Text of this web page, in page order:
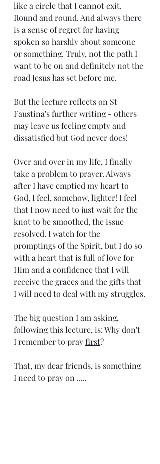
like a circle that I cannot exit.
Round and round. And always there
is a sense of regret for having
spoken so harshly about someone
or something. Truly, not the path I
want to be on and definitely not the
road Jesus has set before me.
But the lecture reflects on St
Faustina's further writing - others
may leave us feeling empty and
dissatisfied but God never does!
Over and over in my life, I finally
take a problem to prayer. Always
after I have emptied my heart to
God, I feel, somehow, lighter! I feel
that I now need to just wait for the
knot to be smoothed, the issue
resolved. I watch for the
promptings of the Spirit, but I do so
with a heart that is full of love for
Him and a confidence that I will
receive the graces and the gifts that
I will need to deal with my struggles.
The big question I am asking,
following this lecture, is: Why don't
I remember to pray first?
That, my dear friends, is something
I need to pray on .....